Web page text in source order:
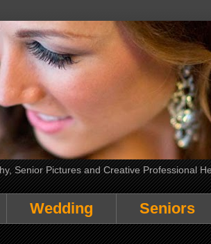
Senior Pictures and Creative Professional
Wedding Seniors